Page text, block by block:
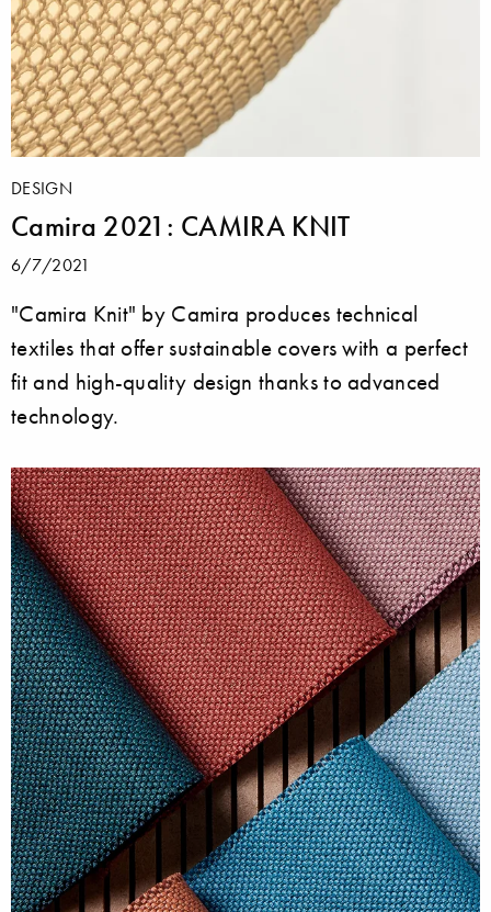
DESIGN
Camira 2021: CAMIRA KNIT
6/7/2021
"Camira Knit" by Camira produces technical
textiles that offer sustainable covers with a perfect
fit and high-quality design thanks to advanced
technology.